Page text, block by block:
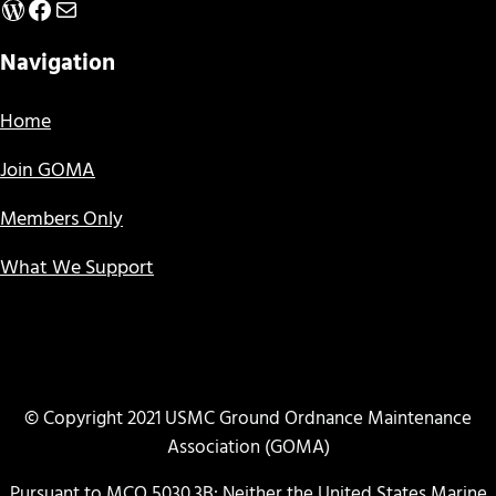
WordPress
Facebook
Mail
Navigation
Home
Join GOMA
Members Only
What We Support
© Copyright 2021 USMC Ground Ordnance Maintenance
Association (GOMA)